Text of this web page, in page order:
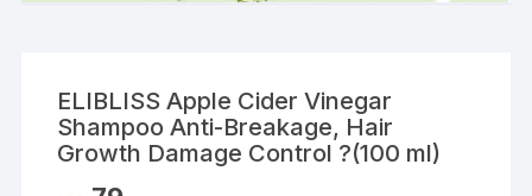
ELIBLISS Apple Cider Vinegar
Shampoo Anti-Breakage, Hair
Growth Damage Control ?(100 ml)